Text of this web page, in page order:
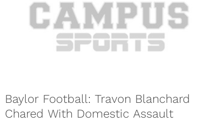
Baylor Football: Travon Blanchard
Chared With Domestic Assault